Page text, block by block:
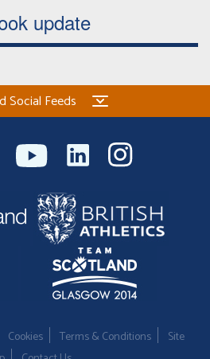
update
Social Feeds
Cookies Terms & Conditions
Site